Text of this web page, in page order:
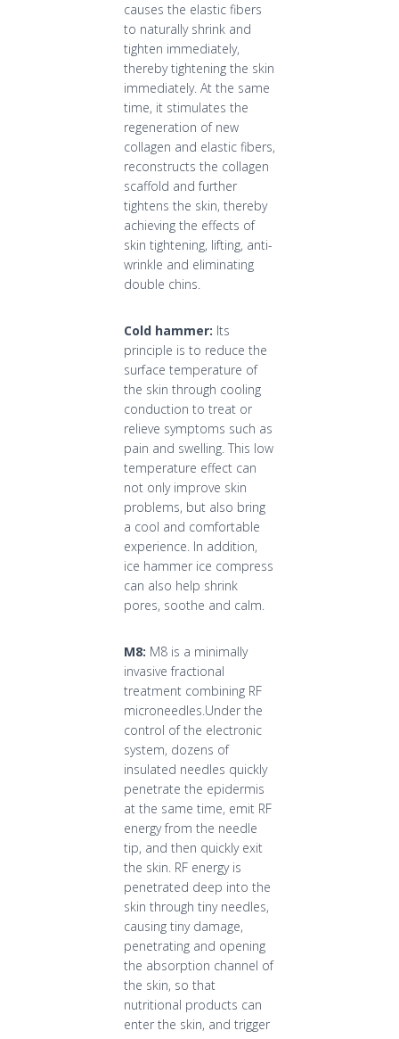
causes the elastic fibers
to naturally shrink and
tighten immediately,
thereby tightening the skin
immediately. At the same
time, it stimulates the
regeneration of new
collagen and elastic fibers,
reconstructs the collagen
scaffold and further
tightens the skin, thereby
achieving the effects of
skin tightening, lifting, anti-
wrinkle and eliminating
double chins.
Cold hammer: Its
principle is to reduce the
surface temperature of
the skin through cooling
conduction to treat or
relieve symptoms such as
pain and swelling. This low
temperature effect can
not only improve skin
problems, but also bring
a cool and comfortable
experience. In addition,
ice hammer ice compress
can also help shrink
pores, soothe and calm.
M8: M8 is a minimally
invasive fractional
treatment combining RF
microneedles.Under the
control of the electronic
system, dozens of
insulated needles quickly
penetrate the epidermis
at the same time, emit RF
energy from the needle
tip, and then quickly exit
the skin. RF energy is
penetrated deep into the
skin through tiny needles,
causing tiny damage,
penetrating and opening
the absorption channel of
the skin, so that
nutritional products can
enter the skin, and trigger